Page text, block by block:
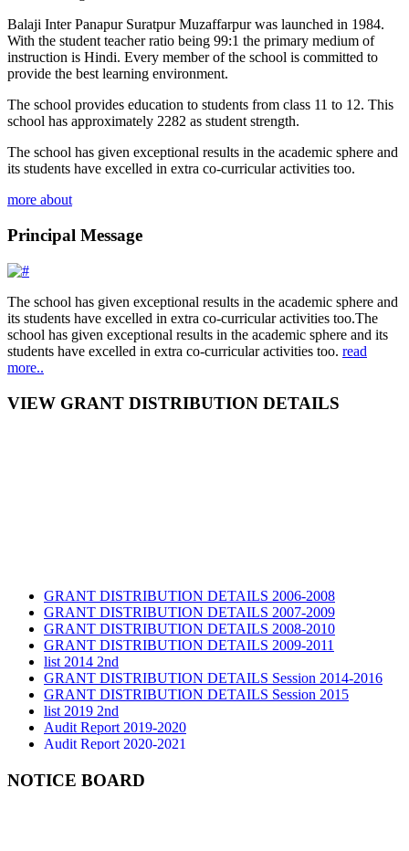
Balaji Inter Panapur Suratpur Muzaffarpur was launched in 1984.
With the student teacher ratio being 99:1 the primary medium of
instruction is Hindi. Every member of the school is committed to
provide the best learning environment.
The school provides education to students from class 11 to 12. This
school has approximately 2282 as student strength.
The school has given exceptional results in the academic sphere and
its students have excelled in extra co-curricular activities too.
more about
Principal Message
The school has given exceptional results in the academic sphere and
its students have excelled in extra co-curricular activities too.The
school has given exceptional results in the academic sphere and its
students have excelled in extra co-curricular activities too. read
more..
VIEW GRANT DISTRIBUTION DETAILS
GRANT DISTRIBUTION DETAILS 2006-2008
GRANT DISTRIBUTION DETAILS 2007-2009
GRANT DISTRIBUTION DETAILS 2008-2010
GRANT DISTRIBUTION DETAILS 2009-2011
list 2014 2nd
GRANT DISTRIBUTION DETAILS Session 2014-2016
GRANT DISTRIBUTION DETAILS Session 2015
list 2019 2nd
Audit Report 2019-2020
Audit Report 2020-2021
Audit Report 2021-2022
Audit Report 2022-2023
Audit Report 2023-2024
NOTICE BOARD